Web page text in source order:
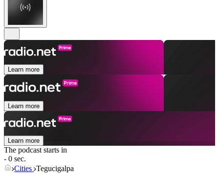
Learn more
Learn more
Learn more
The podcast starts in
- 0 sec.
Cities Tegucigalpa